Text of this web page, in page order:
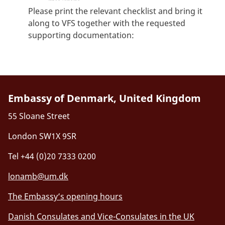
Please print the relevant checklist and bring it
along to VFS together with the requested
supporting documentation:
Embassy of Denmark, United Kingdom
55 Sloane Street
London SW1X 9SR
Tel +44 (0)20 7333 0200
lonamb@um.dk
The Embassy’s opening hours
Danish Consulates and Vice-Consulates in the UK